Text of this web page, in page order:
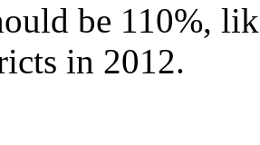
be 110%,
in 2012.